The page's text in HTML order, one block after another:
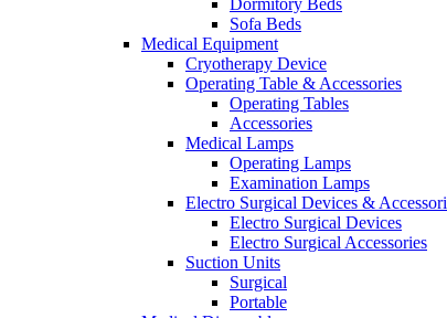
Dormitory Beds
Sofa Beds
Medical Equipment
Cryotherapy Device
Operating Table & Accessories
Operating Tables
Accessories
Medical Lamps
Operating Lamps
Examination Lamps
Electro Surgical Devices &
Electro Surgical Devices
Electro Surgical Accessories
Suction Units
Surgical
Portable